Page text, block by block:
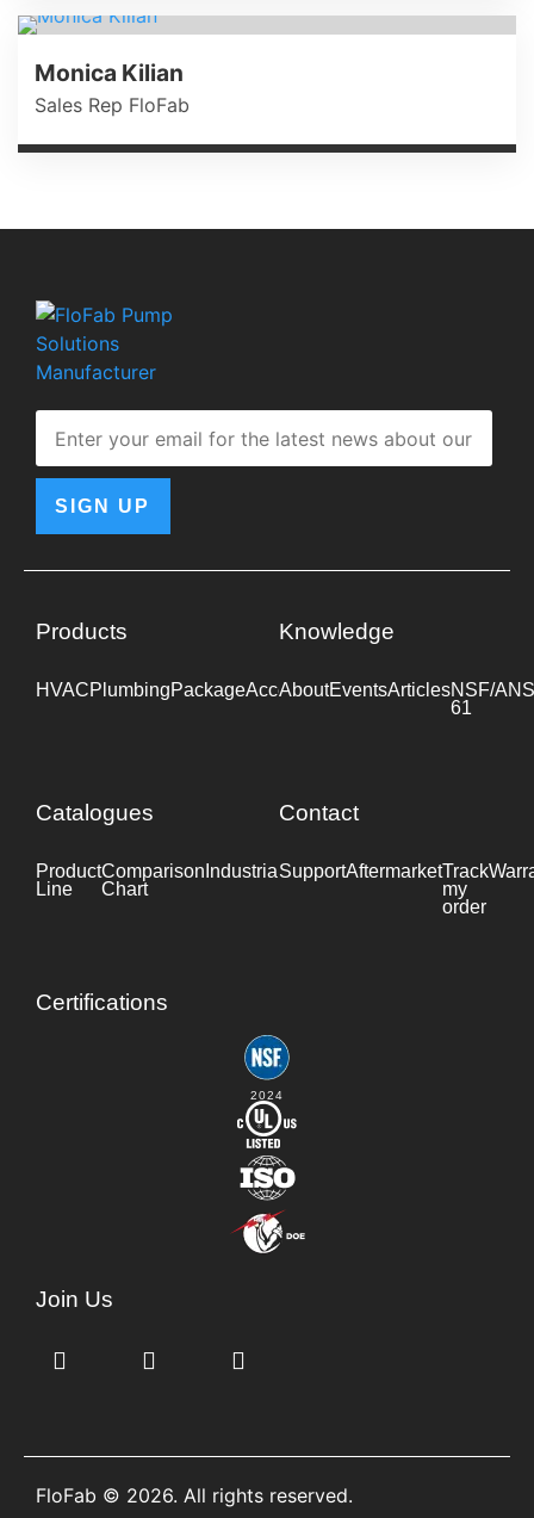
Monica Kilian
Sales Rep FloFab
SIGN UP
Products
HVACPlumbingPackageAccessoriesIndustrial
Knowledge
AboutEventsArticlesNSF/
61
Catalogues
Product
Line
Comparison
Chart
IndustrialDatasheet
Contact
SupportAftermarketTrack
my
order
Certifications
2024
Join Us
FloFab © 2026. All rights reserved.